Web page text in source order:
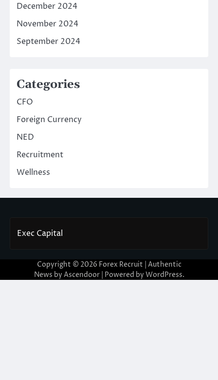
December 2024
November 2024
September 2024
Categories
CFO
Foreign Currency
NED
Recruitment
Wellness
Exec Capital
Copyright © 2026 Forex Recruit | Authentic
News by Ascendoor| Powered by WordPress.